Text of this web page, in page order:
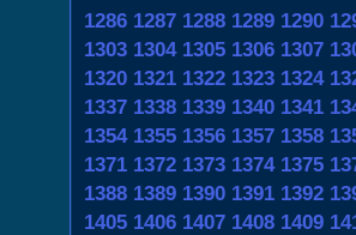
1286 1287 1288 1289 1290
1303 1304 1305 1306 1307
1320 1321 1322 1323 1324
1337 1338 1339 1340 1341
1354 1355 1356 1357 1358
1371 1372 1373 1374 1375
1388 1389 1390 1391 1392
1405 1406 1407 1408 1409